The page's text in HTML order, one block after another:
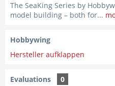
The SeaKing Series by
model building – both for...
Hobbywing
Hersteller aufklappen
Evaluations
0